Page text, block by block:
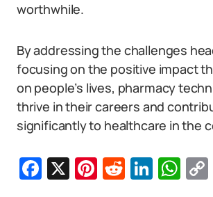
worthwhile.
By addressing the challenges
focusing on the positive impact
on people’s lives, pharmacy
thrive in their careers and
significantly to healthcare in the
Facebook
X Pinterest
Reddit